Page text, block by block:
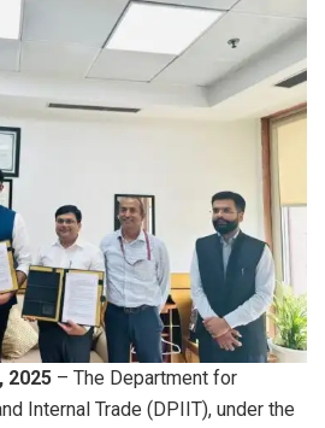
2025 – The Department for
Internal Trade (DPIIT), under the